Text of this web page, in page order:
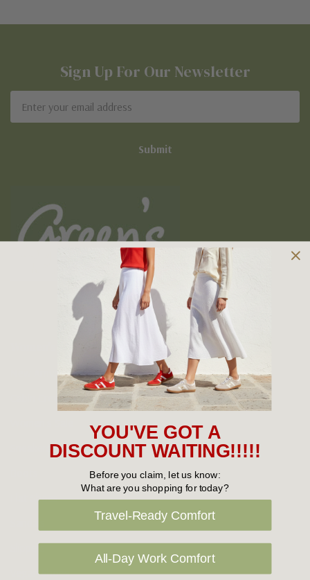
Sign Up For Our Newsletter
Address
Owned and operated by
the Green Family since 1963
New Arrivals
Cabin Crew & Airport Staff
Sneakers
Flat Shoes
Slippers
Vegan Shoes
YOU'VE GOT A
DISCOUNT WAITING!!!!!
Before you claim, let us know:
What are you shopping for today?
Travel-Ready Comfort
All-Day Work Comfort